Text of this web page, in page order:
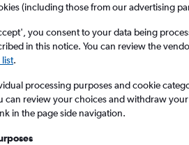
for rental cars
Price tracking
Holding out for a great deal?
(including those from our advertising
you consent to your data being
in this notice. You can review the
.
processing purposes and cookie
can review your choices and withdraw
in the page side navigation.
5
12 13 14 15 16 14